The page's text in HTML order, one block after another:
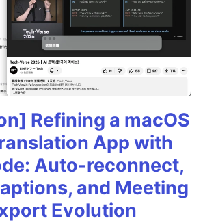
Refining a macOS
App with
Auto-reconnect,
and Meeting
Evolution